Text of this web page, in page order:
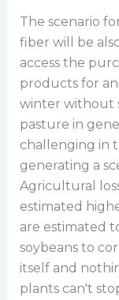
The scenario
fiber will be
access the
products for
winter without
pasture in
challenging in
generating a
Agricultural
estimated
are estimated
soybeans to
itself and
plants can't